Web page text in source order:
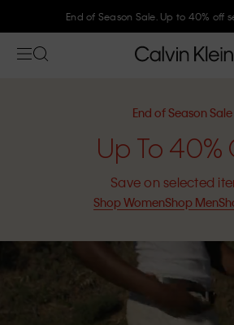
Join Calvin Klein and get
End of Season Sale
Up To 40%
Save on selected
Shop WomenShop Men